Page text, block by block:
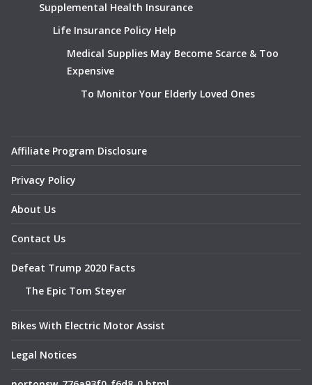
Supplemental Health Insurance
Life Insurance Policy Help
Medical Supplies May Become Scarce & Too
Expensive
To Monitor Your Elderly Loved Ones
Affiliate Program Disclosure
Privacy Policy
About Us
Contact Us
Defeat Trump 2020 Facts
The Epic Tom Steyer
Bikes With Electric Motor Assist
Legal Notices